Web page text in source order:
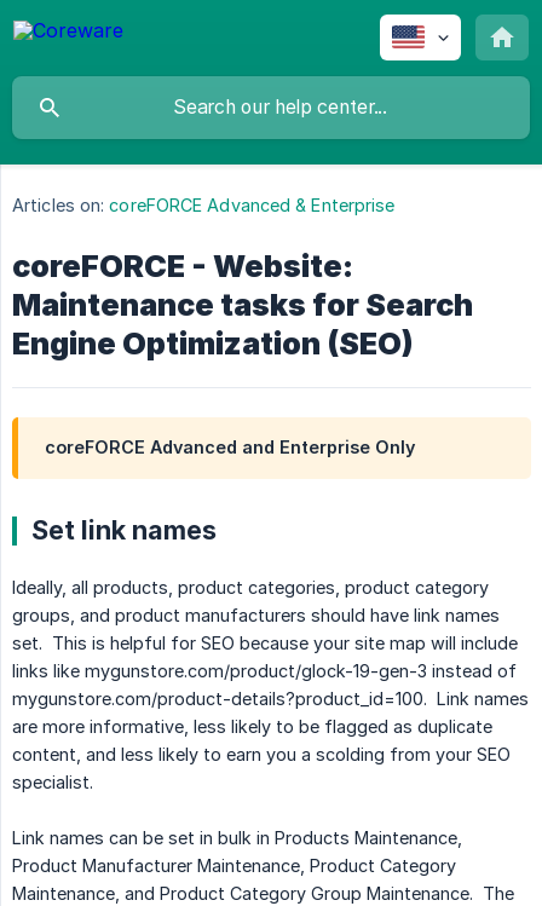
Articles on: coreFORCE Advanced & Enterprise
coreFORCE - Website:
Maintenance tasks for Search
Engine Optimization (SEO)
coreFORCE Advanced and Enterprise Only
Set link names
Ideally, all products, product categories, product category
groups, and product manufacturers should have link names
set. This is helpful for SEO because your site map will include
links like mygunstore.com/product/glock-19-gen-3 instead of
mygunstore.com/product-details?product_id=100. Link names
are more informative, less likely to be flagged as duplicate
content, and less likely to earn you a scolding from your SEO
specialist.
Link names can be set in bulk in Products Maintenance,
Product Manufacturer Maintenance, Product Category
Maintenance, and Product Category Group Maintenance. The